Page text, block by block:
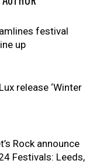
festival
up
release ‘Winter
Rock announce
Festivals: Leeds,